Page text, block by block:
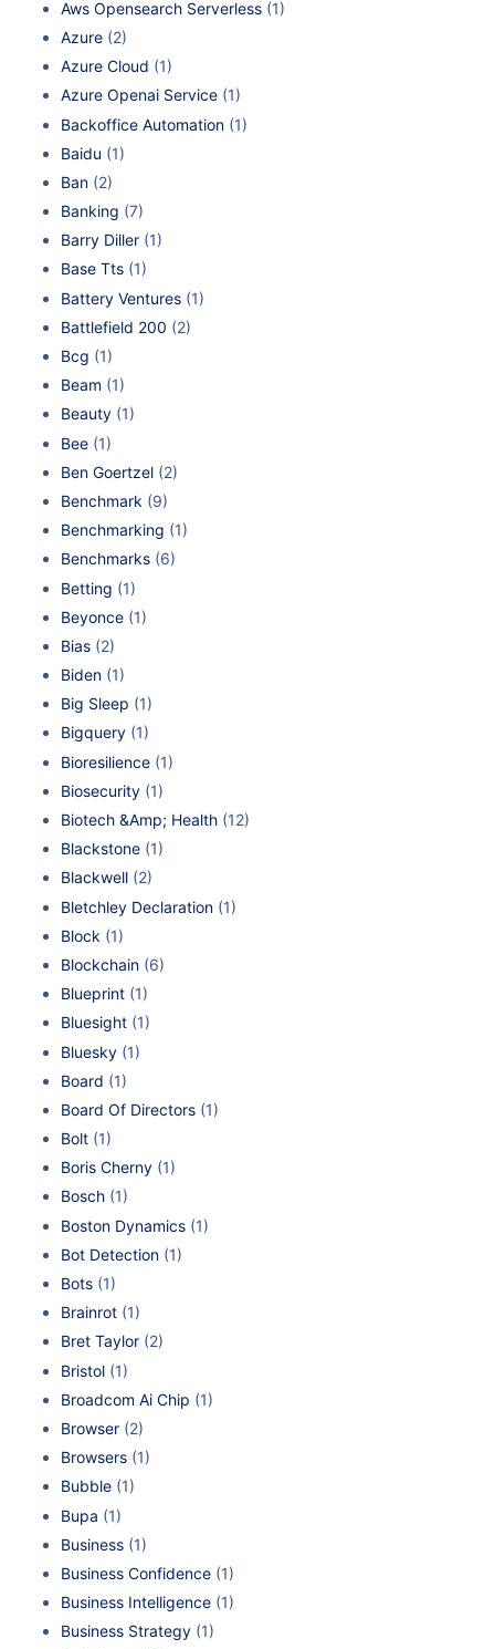
Aws Opensearch Serverless (1)
Azure (2)
Azure Cloud (1)
Azure Openai Service (1)
Backoffice Automation (1)
Baidu (1)
Ban (2)
Banking (7)
Barry Diller (1)
Base Tts (1)
Battery Ventures (1)
Battlefield 200 (2)
Bcg (1)
Beam (1)
Beauty (1)
Bee (1)
Ben Goertzel (2)
Benchmark (9)
Benchmarking (1)
Benchmarks (6)
Betting (1)
Beyonce (1)
Bias (2)
Biden (1)
Big Sleep (1)
Bigquery (1)
Bioresilience (1)
Biosecurity (1)
Biotech &Amp; Health (12)
Blackstone (1)
Blackwell (2)
Bletchley Declaration (1)
Block (1)
Blockchain (6)
Blueprint (1)
Bluesight (1)
Bluesky (1)
Board (1)
Board Of Directors (1)
Bolt (1)
Boris Cherny (1)
Bosch (1)
Boston Dynamics (1)
Bot Detection (1)
Bots (1)
Brainrot (1)
Bret Taylor (2)
Bristol (1)
Broadcom Ai Chip (1)
Browser (2)
Browsers (1)
Bubble (1)
Bupa (1)
Business (1)
Business Confidence (1)
Business Intelligence (1)
Business Strategy (1)